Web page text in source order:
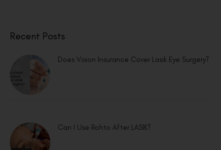
Recent Posts
Does Vision Insurance Cover Lasik Eye Surgery?
Can I Use Rohto After LASIK?